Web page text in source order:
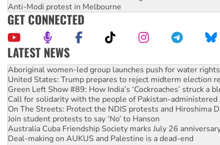
Anti-Modi protest in Melbourne
GET CONNECTED
LATEST NEWS
United States: Trump prepares to reject midterm election
Green Left Show #89: How India’s ‘Cockroaches’ struck a
Call for solidarity with the people of Pakistan-administered
On The Streets: Protect the NDIS protests and Hiroshima
Join student protests to say ‘No’ to Hanson
Australia Cuba Friendship Society marks July 26
Deal-making on AUKUS and Palestine is a dead-end
High Court challenge begins against Queensland’s ‘stupid’
Rising Tide targets ANZ over fracking in NT